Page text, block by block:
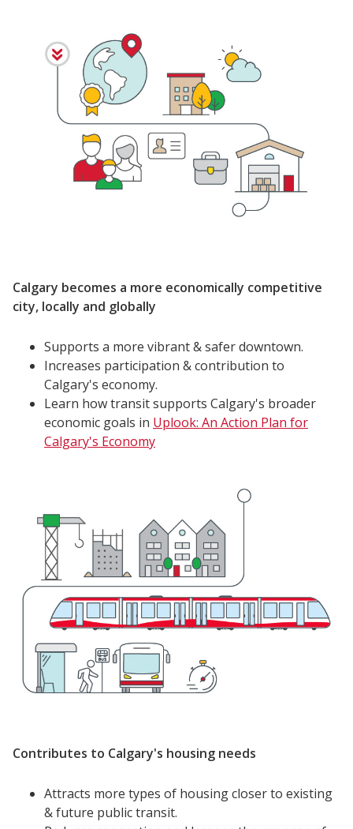
Calgary becomes a more economically competitive
city, locally and globally
Supports a more vibrant & safer downtown.
Increases participation & contribution to
Calgary's economy.
Learn how transit supports Calgary's broader
economic goals in Uplook: An Action Plan for
Calgary's Economy
Contributes to Calgary's housing needs
Attracts more types of housing closer to existing
& future public transit.